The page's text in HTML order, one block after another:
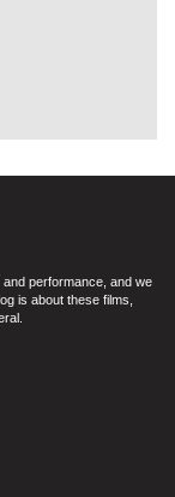
performance, and we
is about these films,